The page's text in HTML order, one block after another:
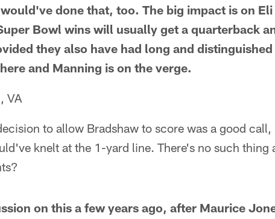
done that, too. The big impact is on
Bowl wins will usually get a quarterback
they also have had long and
and Manning is on the verge.
VA
to allow Bradshaw to score was a good call,
knelt at the 1-yard line. There's no such thing
on this a few years ago, after Maurice